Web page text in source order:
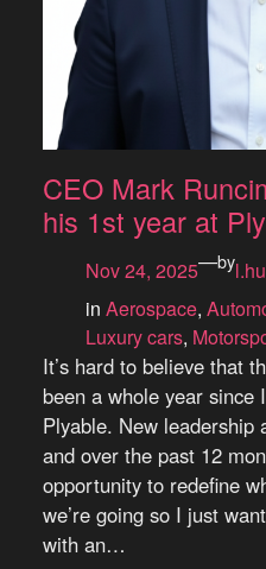
CEO Mark
his 1st year at
Nov 24, 2025—by
in Aerospace,
Luxury cars,
It’s hard to believe that
been a whole year
Plyable. New leadership
and over the past 12
opportunity to redefine
we’re going so I just
with an…